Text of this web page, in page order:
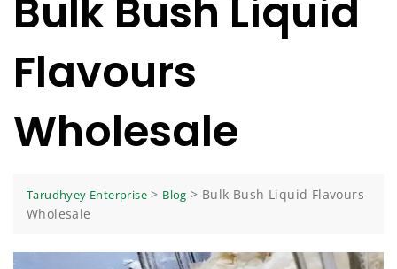
Bulk Bush Liquid
Flavours
Wholesale
Tarudhyey Enterprise > Blog > Bulk Bush Liquid Flavours
Wholesale